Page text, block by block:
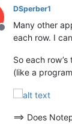
Offline
DSperber1
Many other
each row. I
So each
(like a
==> Does